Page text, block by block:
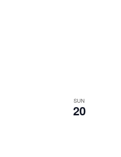
SUN
20